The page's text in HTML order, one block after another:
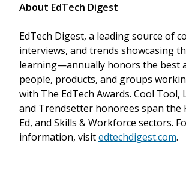
About EdTech Digest
EdTech Digest, a leading source of
interviews, and trends showcasing
learning—annually honors the best
people, products, and groups
with The EdTech Awards. Cool Tool,
and Trendsetter honorees span the
Ed, and Skills & Workforce sectors.
information, visitedtechdigest.com.